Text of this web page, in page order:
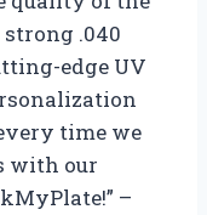
.040
edge UV
time we
with our
–